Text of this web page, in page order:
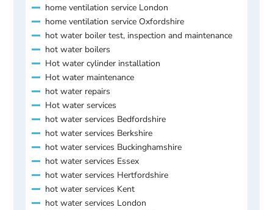
home ventilation service London
home ventilation service Oxfordshire
hot water boiler test, inspection and maintenance
hot water boilers
Hot water cylinder installation
Hot water maintenance
hot water repairs
Hot water services
hot water services Bedfordshire
hot water services Berkshire
hot water services Buckinghamshire
hot water services Essex
hot water services Hertfordshire
hot water services Kent
hot water services London